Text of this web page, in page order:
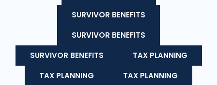
SURVIVOR BENEFITS
SURVIVOR BENEFITS
SURVIVOR BENEFITS
TAX PLANNING
TAX PLANNING
TAX PLANNING